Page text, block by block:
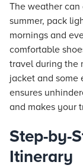
The weather
summer, pack
mornings and
comfortable
travel during the
jacket and some
ensures
and makes your
Step-by-
Itinerary